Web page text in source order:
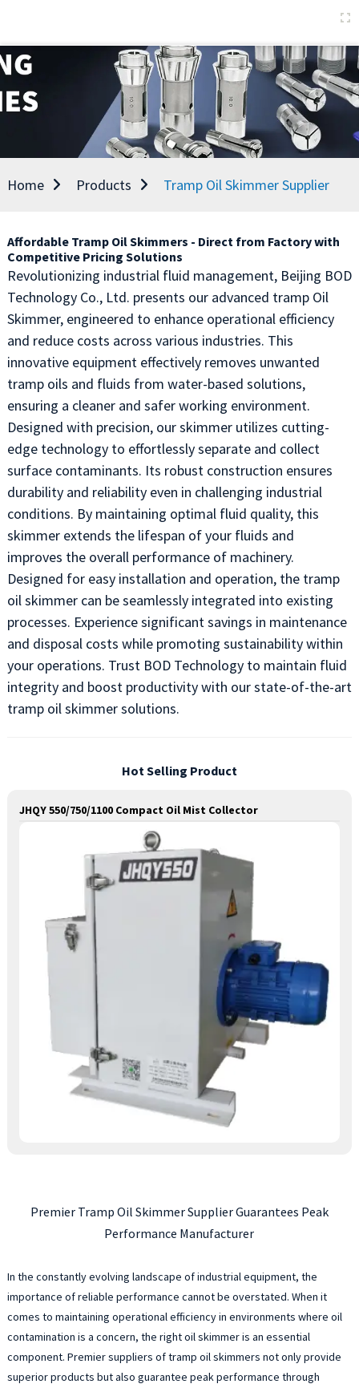
Home Products Tramp Oil Skimmer Supplier
Affordable Tramp Oil Skimmers - Direct from Factory with
Competitive Pricing Solutions
Revolutionizing industrial fluid management, Beijing BOD
Technology Co., Ltd. presents our advanced tramp Oil
Skimmer, engineered to enhance operational efficiency
and reduce costs across various industries. This
innovative equipment effectively removes unwanted
tramp oils and fluids from water-based solutions,
ensuring a cleaner and safer working environment.
Designed with precision, our skimmer utilizes cutting-
edge technology to effortlessly separate and collect
surface contaminants. Its robust construction ensures
durability and reliability even in challenging industrial
conditions. By maintaining optimal fluid quality, this
skimmer extends the lifespan of your fluids and
improves the overall performance of machinery.
Designed for easy installation and operation, the tramp
oil skimmer can be seamlessly integrated into existing
processes. Experience significant savings in maintenance
and disposal costs while promoting sustainability within
your operations. Trust BOD Technology to maintain fluid
integrity and boost productivity with our state-of-the-art
tramp oil skimmer solutions.
Hot Selling Product
JHQY 550/750/1100 Compact Oil Mist Collector
Premier Tramp Oil Skimmer Supplier Guarantees Peak
Performance Manufacturer
In the constantly evolving landscape of industrial equipment, the
importance of reliable performance cannot be overstated. When it
comes to maintaining operational efficiency in environments where oil
contamination is a concern, the right oil skimmer is an essential
component. Premier suppliers of tramp oil skimmers not only provide
superior products but also guarantee peak performance through